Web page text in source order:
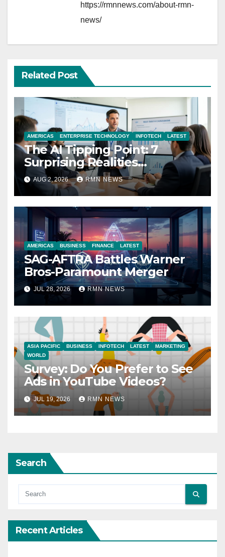
https://rmnnews.com/about-rmn-
news/
Related Post
AMERICAS ENTERPRISE TECHNOLOGY INFOTECH LATEST
The AI Tipping Point: 7
Surprising Realities
Reshaping the Modern
Economy
AUG 2, 2026 RMN NEWS
AMERICAS BUSINESS FINANCE LATEST
SAG-AFTRA Battles Warner
Bros-Paramount Merger
JUL 28, 2026 RMN NEWS
ASIA PACIFIC BUSINESS INFOTECH LATEST
MARKETING
WORLD
Survey: Do You Prefer to See
Ads in YouTube Videos?
JUL 19, 2026 RMN NEWS
Search
Recent Articles